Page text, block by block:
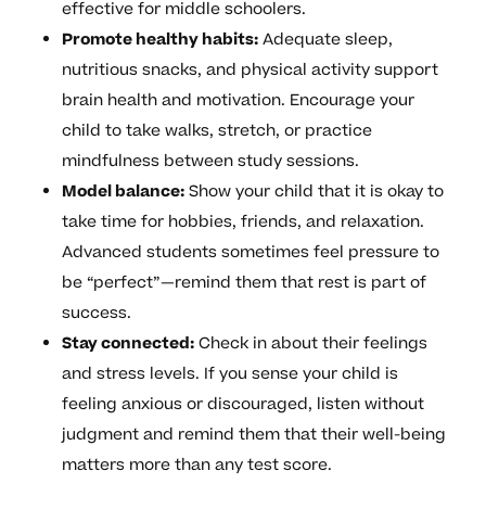
effective for middle schoolers.
Promote healthy habits:Adequate sleep,
nutritious snacks, and physical activity support
brain health and motivation. Encourage your
child to take walks, stretch, or practice
mindfulness between study sessions.
Model balance:Show your child that it is okay to
take time for hobbies, friends, and relaxation.
Advanced students sometimes feel pressure to
be “perfect”—remind them that rest is part of
success.
Stay connected:Check in about their feelings
and stress levels. If you sense your child is
feeling anxious or discouraged, listen without
judgment and remind them that their well-being
matters more than any test score.